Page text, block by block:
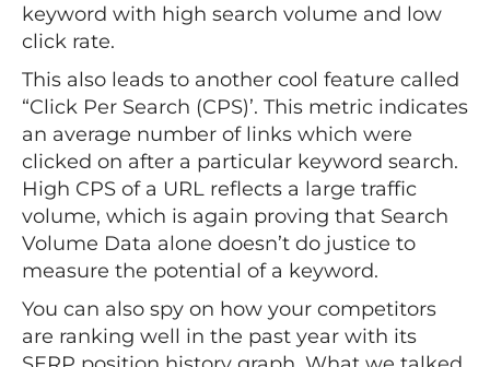
keyword with high search volume and low
click rate.
This also leads to another cool feature called
“Click Per Search (CPS)’. This metric indicates
an average number of links which were
clicked on after a particular keyword search.
High CPS of a URL reflects a large traffic
volume, which is again proving that Search
Volume Data alone doesn’t do justice to
measure the potential of a keyword.
You can also spy on how your competitors
are ranking well in the past year with its